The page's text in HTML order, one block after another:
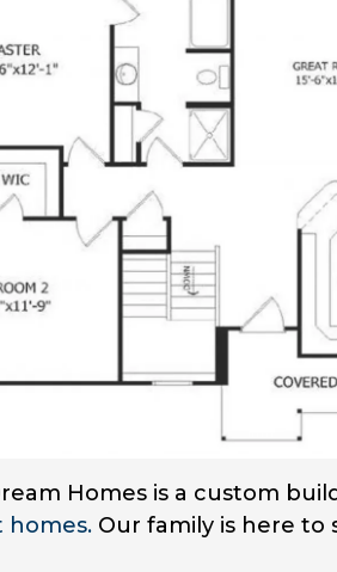
Homes is a custom
homes. Our family is here